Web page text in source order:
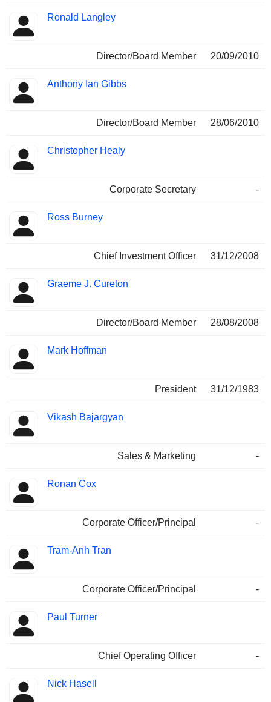
Ronald Langley
Director/Board Member 20/09/2010
Anthony Ian Gibbs
Director/Board Member 28/06/2010
Christopher Healy
Corporate Secretary -
Ross Burney
Chief Investment Officer 31/12/2008
Graeme J. Cureton
Director/Board Member 28/08/2008
Mark Hoffman
President 31/12/1983
Vikash Bajargyan
Sales & Marketing -
Ronan Cox
Corporate Officer/Principal -
Tram-Anh Tran
Corporate Officer/Principal -
Paul Turner
Chief Operating Officer -
Nick Hasell